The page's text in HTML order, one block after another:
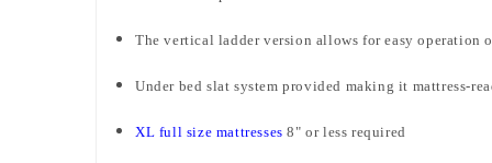
The vertical ladder version allows for easy operation
Under bed slat system provided making it mattress-
XL full size mattresses 8" or less required